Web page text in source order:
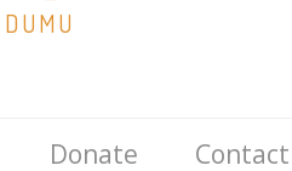
Donate Contact